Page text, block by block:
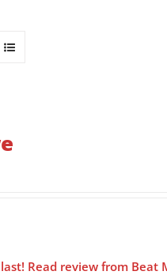
Read review from Beat